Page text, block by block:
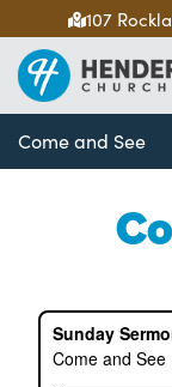
107
Come and See